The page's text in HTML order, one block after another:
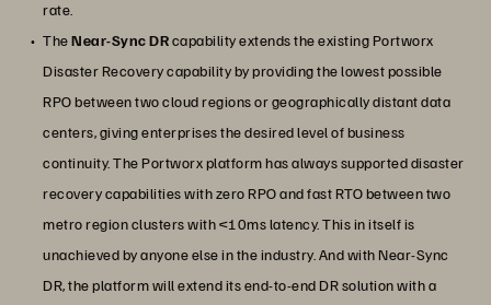
rate.
TheNear-Sync DRcapability extends the existing Portworx
Disaster Recovery capability by providing the lowest possible
RPO between two cloud regions or geographically distant data
centers, giving enterprises the desired level of business
continuity. The Portworx platform has always supported disaster
recovery capabilities with zero RPO and fast RTO between two
metro region clusters with <10ms latency. This in itself is
unachieved by anyone else in the industry. And with Near-Sync
DR, the platform will extend its end-to-end DR solution with a